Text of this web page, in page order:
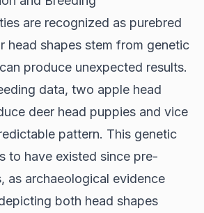
are recognized as purebred
head shapes stem from genetic
produce unexpected results.
data, two apple head
deer head puppies and vice
pattern. This genetic
to have existed since pre-
as archaeological evidence
both head shapes